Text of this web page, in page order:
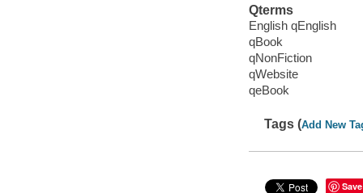
Qterms
English qEnglish
qBook
qNonFiction
qWebsite
qeBook
Tags (Add New
Save